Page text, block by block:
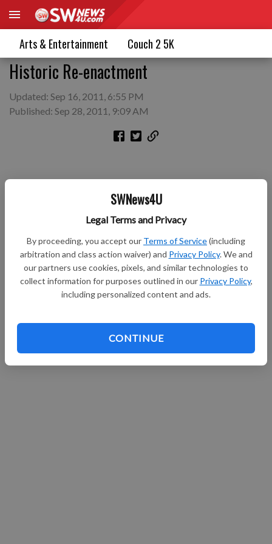
SWNews4U
Legal Terms and Privacy
By proceeding, you accept our Terms of Service(including
arbitration and class action waiver) and Privacy Policy. We and
our partners use cookies, pixels, and similar technologies to
collect information for purposes outlined in our Privacy Policy,
including personalized content and ads.
CONTINUE
Arts & Entertainment Couch 2 5K
Historic Re-enactment
Updated: Sep 16, 2011, 6:55 PM
Published: Sep 28, 2011, 9:09 AM